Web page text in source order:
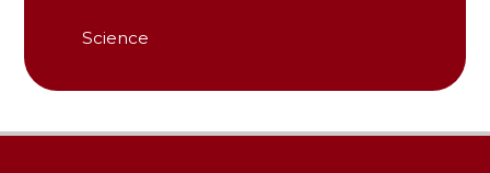
Science